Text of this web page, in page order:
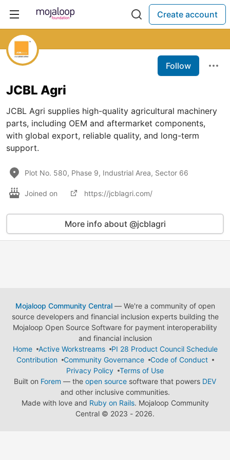
Create account
Follow
JCBL Agri
JCBL Agri supplies high-quality agricultural machinery
parts, including OEM and aftermarket components,
with global export, reliable quality, and long-term
support.
Plot No. 580, Phase 9, Industrial Area, Sector 66
Joined on https://jcblagri.com/
More info about @jcblagri
Mojaloop Community Central— We're a community of open
source developers and financial inclusion experts building the
Mojaloop Open Source Software for payment interoperability
and financial inclusion
Home
Active Workstreams
PI 28 Product Council Schedule
Contribution
Community Governance
Code of Conduct
Privacy Policy
Terms of Use
Built on Forem — the open source software that powers DEV
and other inclusive communities.
Made with love and Ruby on Rails. Mojaloop Community
Central © 2023 - 2026.